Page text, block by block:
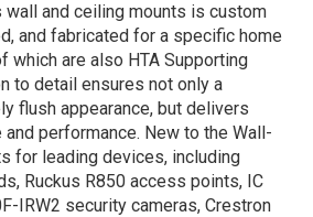
wall and ceiling mounts is custom
and fabricated for a specific home
which are also HTA Supporting
to detail ensures not only a
flush appearance, but delivers
performance. New to the Wall-
for leading devices, including
Ruckus R850 access points, IC
IRW2 security cameras, Crestron